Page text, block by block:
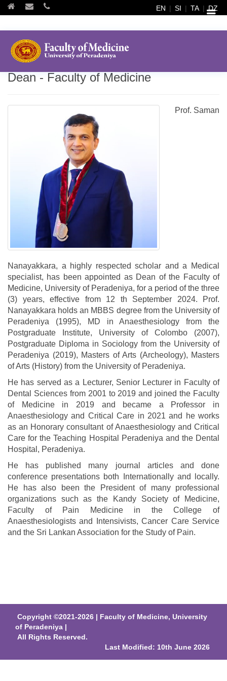
EN | SI | TA | DZ
Dean - Faculty of Medicine
Prof. Saman
Nanayakkara, a highly respected scholar and a Medical
specialist, has been appointed as Dean of the Faculty of
Medicine, University of Peradeniya, for a period of the three
(3) years, effective from 12 th September 2024. Prof.
Nanayakkara holds an MBBS degree from the University of
Peradeniya (1995), MD in Anaesthesiology from the
Postgraduate Institute, University of Colombo (2007),
Postgraduate Diploma in Sociology from the University of
Peradeniya (2019), Masters of Arts (Archeology), Masters
of Arts (History) from the University of Peradeniya.
He has served as a Lecturer, Senior Lecturer in Faculty of
Dental Sciences from 2001 to 2019 and joined the Faculty
of Medicine in 2019 and became a Professor in
Anaesthesiology and Critical Care in 2021 and he works
as an Honorary consultant of Anaesthesiology and Critical
Care for the Teaching Hospital Peradeniya and the Dental
Hospital, Peradeniya.
He has published many journal articles and done
conference presentations both Internationally and locally.
He has also been the President of many professional
organizations such as the Kandy Society of Medicine,
Faculty of Pain Medicine in the College of
Anaesthesiologists and Intensivists, Cancer Care Service
and the Sri Lankan Association for the Study of Pain.
Copyright ©2021-2026 | Faculty of Medicine, University
of Peradeniya |
All Rights Reserved.
Last Modified: 10th June 2026